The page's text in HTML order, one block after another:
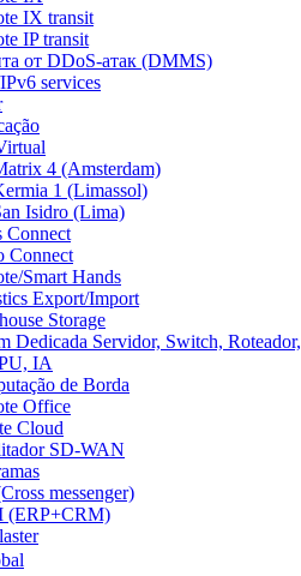
IX transit
IP transit
от DDoS-атак (DMMS)
services
4 (Amsterdam)
1 (Limassol)
Isidro (Lima)
Connect
Connect
Smart Hands
Export/Import
Storage
Dedicada Servidor, Switch, Roteador,
IA
de Borda
Office
Cloud
SD-WAN
messenger)
(ERP+CRM)